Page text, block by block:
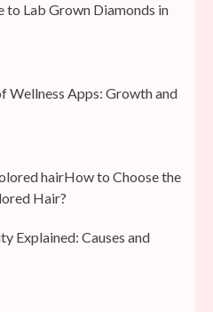
to Lab Grown Diamonds in
Wellness Apps: Growth and
How to Choose the
Hair?
Explained: Causes and